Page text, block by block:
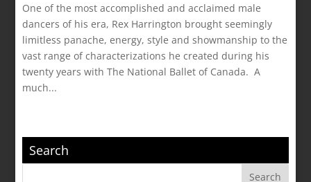
One of the most accomplished and acclaimed male
dancers of his era, Rex Harrington brought seemingly
limitless panache, energy, style and showmanship to the
vast range of characterizations he created during his
twenty years with The National Ballet of Canada. A
much...
Search